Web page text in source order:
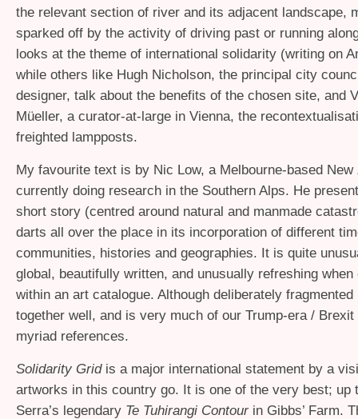
the relevant section of river and its adjacent landscape,
sparked off by the activity of driving past or running
looks at the theme of international solidarity (writing on
while others like Hugh Nicholson, the principal city
designer, talk about the benefits of the chosen site, and
Müeller, a curator-at-large in Vienna, the
freighted lampposts.
My favourite text is by Nic Low, a Melbourne-based New
currently doing research in the Southern Alps. He
short story (centred around natural and manmade
darts all over the place in its incorporation of different
communities, histories and geographies. It is quite
global, beautifully written, and unusually refreshing when
within an art catalogue. Although deliberately fragmented
together well, and is very much of our Trump-era /
myriad references.
Solidarity Gridis a major international statement by a
artworks in this country go. It is one of the very best; up
Serra’s legendary Te Tuhirangi Contour in Gibbs’ Farm.